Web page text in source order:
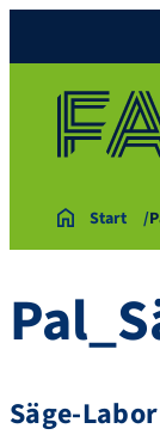
Start
Säge-